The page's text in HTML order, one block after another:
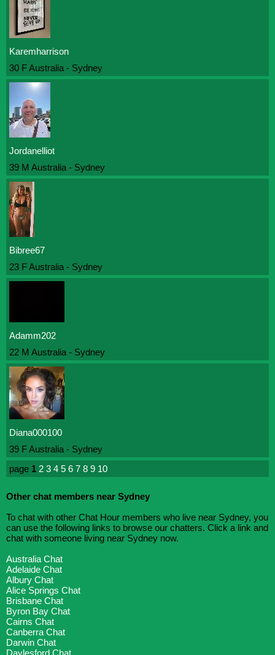
Karemharrison
30 F Australia - Sydney
Jordanelliot
39 M Australia - Sydney
Bibree67
23 F Australia - Sydney
Adamm202
22 M Australia - Sydney
Diana000100
39 F Australia - Sydney
page 1 2 3 4 5 6 7 8 9 10
Other chat members near Sydney
To chat with other Chat Hour members who live near Sydney, you
can use the following links to browse our chatters. Click a link and
chat with someone living near Sydney now.
Australia Chat
Adelaide Chat
Albury Chat
Alice Springs Chat
Brisbane Chat
Byron Bay Chat
Cairns Chat
Canberra Chat
Darwin Chat
Daylesford Chat